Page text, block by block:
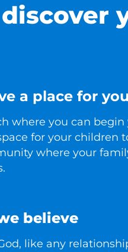
a place for
where you can
for your children
where your
believe
like any